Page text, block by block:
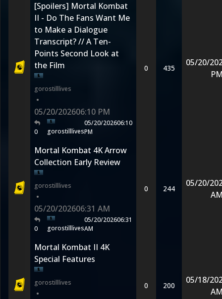
[Spoilers] Mortal Kombat
II - Do The Fans Want Me
to Make a Dialogue
Transcript? // A Ten-
Points Second Look at
the Film
gorostilllives
•
05/20/202606:10 PM
0 gorostilllives
05/20/202606:10
PM
0 435
05/20/
Mortal Kombat 4K Arrow
Collection Early Review
gorostilllives
•
05/20/202606:31 AM
0 gorostilllives
05/20/202606:31
AM
0 244
05/20/
Mortal Kombat II 4K
Special Features
gorostilllives
•
0 200
05/18/